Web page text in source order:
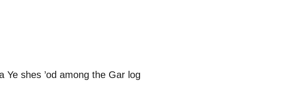
Ye shes ’od among the Gar log